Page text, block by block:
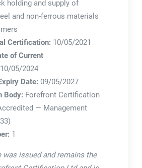
holding and supply of
and non-ferrous materials
Certification: 10/05/2021
of Current
10/05/2024
Date: 09/05/2027
Body: Forefront Certification
— Management
1
was issued and remains the